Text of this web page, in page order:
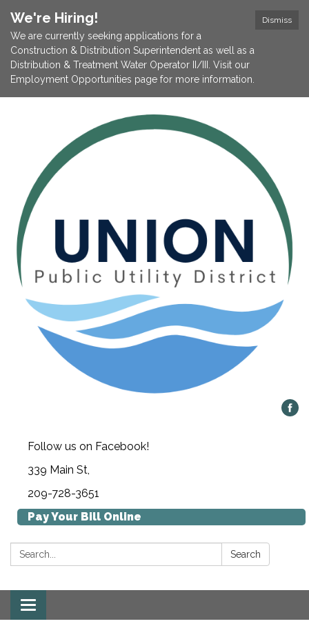
Dismiss
We're Hiring!
We are currently seeking applications for a
Construction & Distribution Superintendent as well as a
Distribution & Treatment Water Operator II/III. Visit our
Employment Opportunities page for more information.
Follow us on Facebook!
339 Main St,
209-728-3651
Pay Your Bill Online
Search: Search
Toggle navigation